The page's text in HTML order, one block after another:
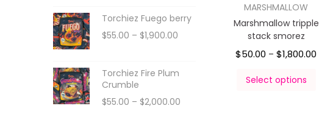
MARSHMALLOW
Marshmallow tripple
stack smorez
$50.00 – $1,800.00
Select options
Torchiez Fuego berry
$55.00 – $1,900.00
Torchiez Fire Plum
Crumble
$55.00 – $2,000.00